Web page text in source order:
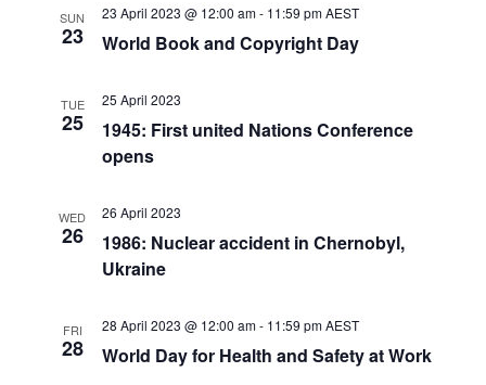
SUN
23
23 April 2023 @ 12:00 am- 11:59 pm AEST
World Book and Copyright Day
TUE
25
25 April 2023
1945: First united Nations Conference
opens
WED
26
26 April 2023
1986: Nuclear accident in Chernobyl,
Ukraine
FRI
28
28 April 2023 @ 12:00 am- 11:59 pm AEST
World Day for Health and Safety at Work